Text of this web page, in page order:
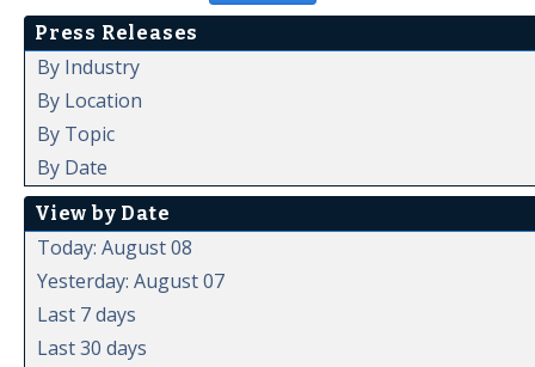
Press Releases
By Industry
By Location
By Topic
By Date
View by Date
Today: August 08
Yesterday: August 07
Last 7 days
Last 30 days